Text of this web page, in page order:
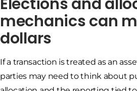
mechanics can
dollars
If a transaction is treated as an
parties may need to think about